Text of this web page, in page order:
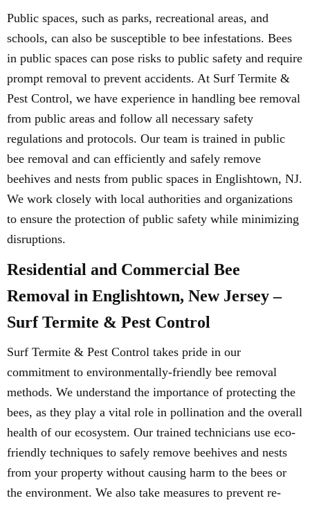
Public spaces, such as parks, recreational areas, and
schools, can also be susceptible to bee infestations. Bees
in public spaces can pose risks to public safety and require
prompt removal to prevent accidents. At Surf Termite &
Pest Control, we have experience in handling bee removal
from public areas and follow all necessary safety
regulations and protocols. Our team is trained in public
bee removal and can efficiently and safely remove
beehives and nests from public spaces in Englishtown, NJ.
We work closely with local authorities and organizations
to ensure the protection of public safety while minimizing
disruptions.
Residential and Commercial Bee
Removal in Englishtown, New Jersey –
Surf Termite & Pest Control
Surf Termite & Pest Control takes pride in our
commitment to environmentally-friendly bee removal
methods. We understand the importance of protecting the
bees, as they play a vital role in pollination and the overall
health of our ecosystem. Our trained technicians use eco-
friendly techniques to safely remove beehives and nests
from your property without causing harm to the bees or
the environment. We also take measures to prevent re-